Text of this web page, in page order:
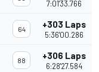
7:01'33.766
64 +303 Laps
5:36'00.286
88 +306 Laps
6:28'27.584